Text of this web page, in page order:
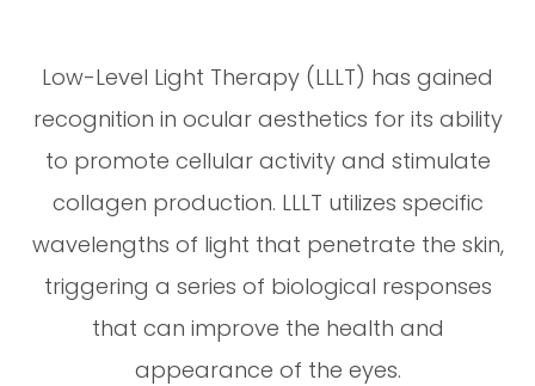
Low-Level Light Therapy (LLLT) has gained
recognition in ocular aesthetics for its ability
to promote cellular activity and stimulate
collagen production. LLLT utilizes specific
wavelengths of light that penetrate the skin,
triggering a series of biological responses
that can improve the health and
appearance of the eyes.